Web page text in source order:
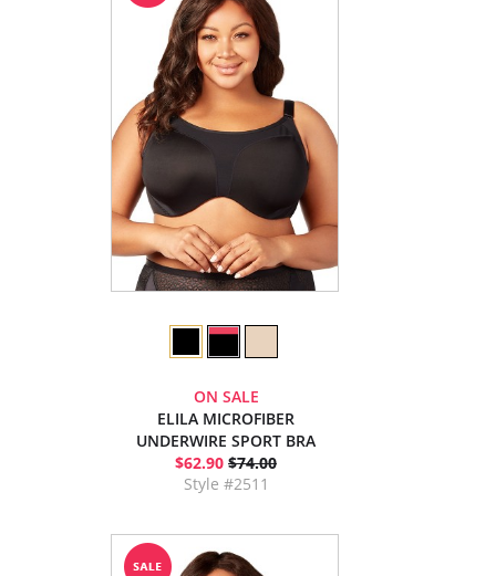
ON SALE
ELILA MICROFIBER
UNDERWIRE SPORT BRA
$62.90 $74.00
Style #2511